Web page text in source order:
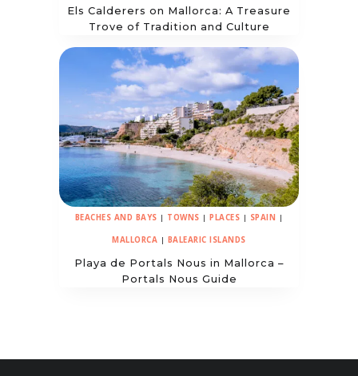
Els Calderers on Mallorca: A Treasure
Trove of Tradition and Culture
BEACHES AND BAYS | TOWNS | PLACES | SPAIN |
MALLORCA | BALEARIC ISLANDS
Playa de Portals Nous in Mallorca –
Portals Nous Guide